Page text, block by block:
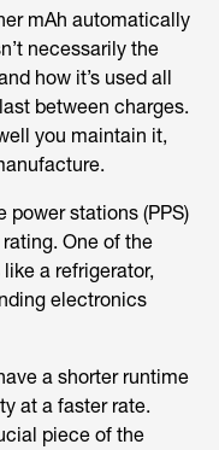
mAh automatically
necessarily the
how it’s used all
between charges.
you maintain it,
power stations (PPS)
One of the
a refrigerator,
electronics
a shorter runtime
at a faster rate.
piece of the